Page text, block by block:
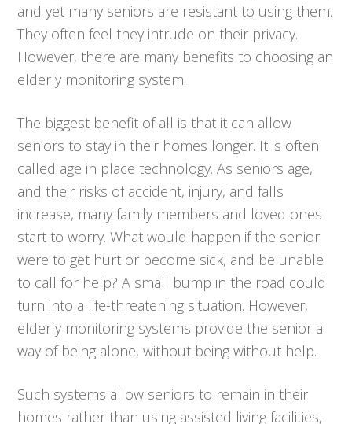
and yet many seniors are resistant to using them.
They often feel they intrude on their privacy.
However, there are many benefits to choosing an
elderly monitoring system.
The biggest benefit of all is that it can allow
seniors to stay in their homes longer. It is often
called age in place technology. As seniors age,
and their risks of accident, injury, and falls
increase, many family members and loved ones
start to worry. What would happen if the senior
were to get hurt or become sick, and be unable
to call for help? A small bump in the road could
turn into a life-threatening situation. However,
elderly monitoring systems provide the senior a
way of being alone, without being without help.
Such systems allow seniors to remain in their
homes rather than using assisted living facilities,